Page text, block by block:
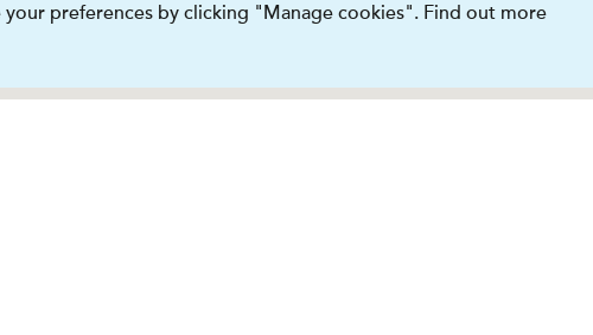
preferences by clicking "Manage cookies". Find out more